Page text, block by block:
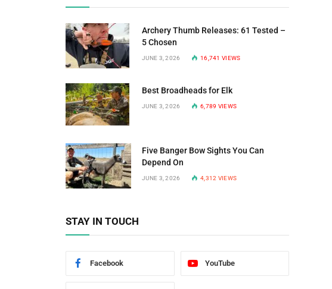
Archery Thumb Releases: 61 Tested –
5 Chosen
JUNE 3, 2026 16,741VIEWS
Best Broadheads for Elk
JUNE 3, 2026 6,789 VIEWS
Five Banger Bow Sights You Can
Depend On
JUNE 3, 2026 4,312 VIEWS
STAY IN TOUCH
Facebook YouTube